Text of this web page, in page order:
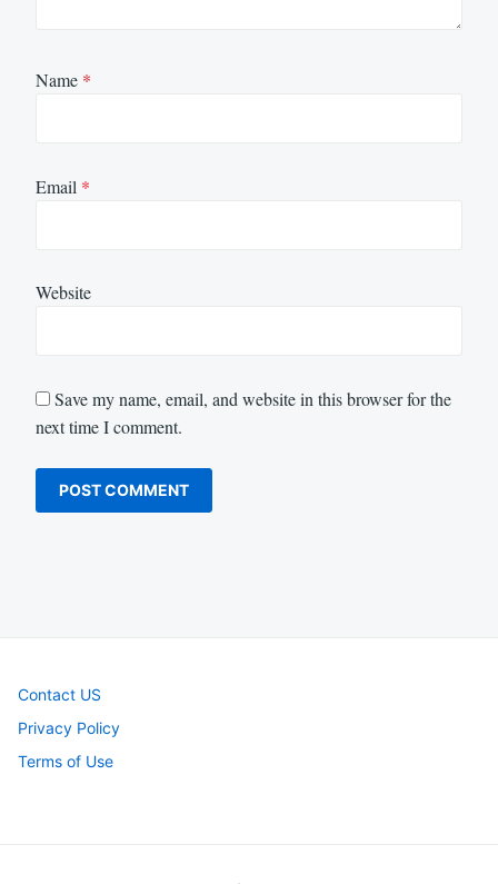
Name *
Email *
Website
Save my name, email, and website in this browser for the
next time I comment.
Contact US
Privacy Policy
Terms of Use